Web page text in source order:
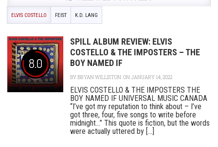
ELVIS COSTELLO FEIST K.D. LANG
8.0
SPILL ALBUM REVIEW: ELVIS
COSTELLO & THE IMPOSTERS – THE
BOY NAMED IF
BYBRYAN WILLISTON ON JANUARY 14, 2022
ELVIS COSTELLO & THE IMPOSTERS THE
BOY NAMED IF UNIVERSAL MUSIC CANADA
“I’ve got my reputation to think about – I’ve
got three, four, five songs to write before
midnight…” This quote is fiction, but the words
were actually uttered by [...]